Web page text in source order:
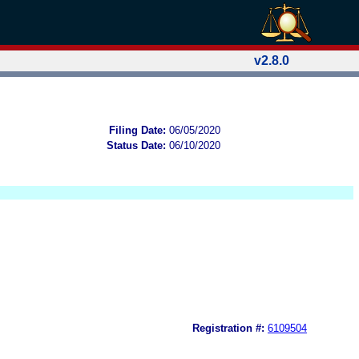
v2.8.0
Filing Date: 06/05/2020
Status Date: 06/10/2020
Registration #: 6109504